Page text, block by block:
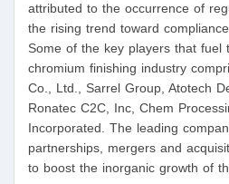
attributed to the occurrence of
the rising trend toward
Some of the key players that fuel
chromium finishing industry
Co., Ltd., Sarrel Group, Atotech
Ronatec C2C, Inc, Chem
Incorporated. The leading
partnerships, mergers and
to boost the inorganic growth of